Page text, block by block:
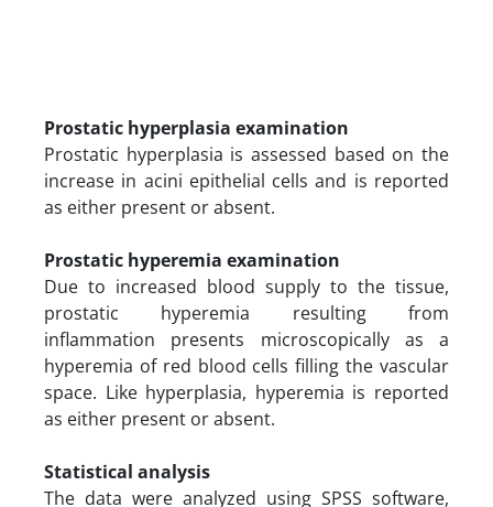
Prostatic hyperplasia examination
Prostatic hyperplasia is assessed based on the
increase in acini epithelial cells and is reported
as either present or absent.
Prostatic hyperemia examination
Due to increased blood supply to the tissue,
prostatic hyperemia resulting from
inflammation presents microscopically as a
hyperemia of red blood cells filling the vascular
space. Like hyperplasia, hyperemia is reported
as either present or absent.
Statistical analysis
The data were analyzed using SPSS software,